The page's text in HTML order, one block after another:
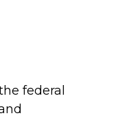
federal